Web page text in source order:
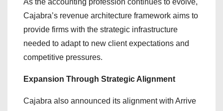
Cajabra’s revenue architecture framework aims to
provide firms with the strategic infrastructure
needed to adapt to new client expectations and
competitive pressures.
Expansion Through Strategic Alignment
Cajabra also announced its alignment with Arrive